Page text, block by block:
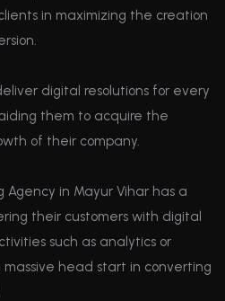
in maximizing the creation
digital resolutions for every
them to acquire the
of their company.
in Mayur Vihar has a
their customers with digital
such as analytics or
head start in converting